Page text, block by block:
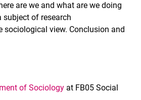
are we and what are we doing
subject of research
sociological view. Conclusion and
of Sociology at FB05 Social